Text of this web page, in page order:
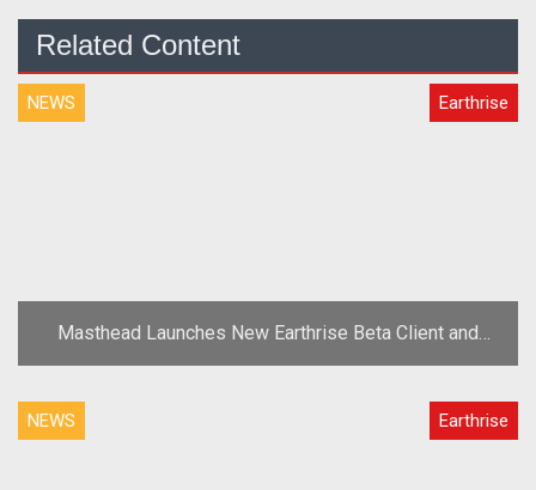
Related Content
NEWS Earthrise
Masthead Launches New Earthrise Beta Client and
More Testing Keys
NEWS Earthrise